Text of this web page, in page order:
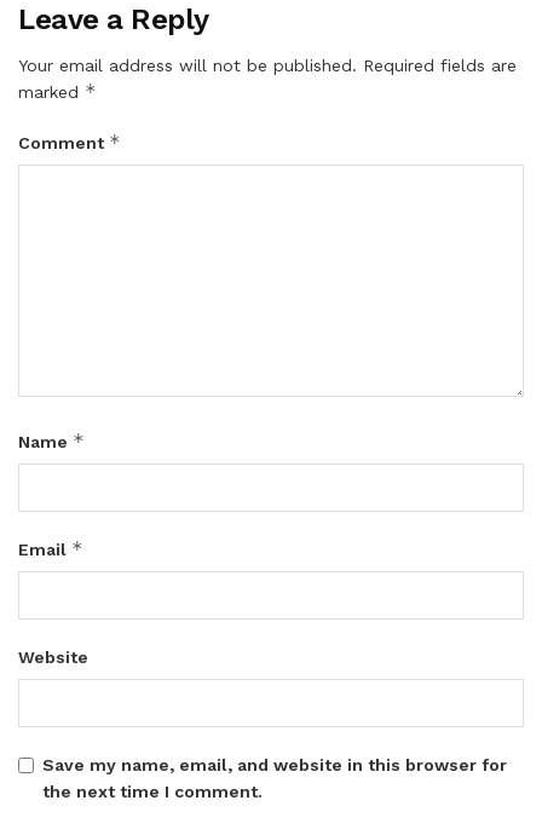
Leave a Reply
Your email address will not be published. Required fields are
marked *
Comment *
Name *
Email *
Website
Save my name, email, and website in this browser for
the next time I comment.